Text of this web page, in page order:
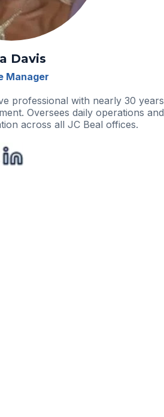
Davis
Manager
professional with nearly 30 years
Oversees daily operations and
across all JC Beal offices.